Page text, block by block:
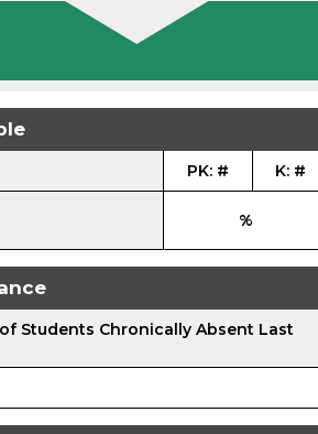
PK: # K: #
%
Students Chronically Absent Last